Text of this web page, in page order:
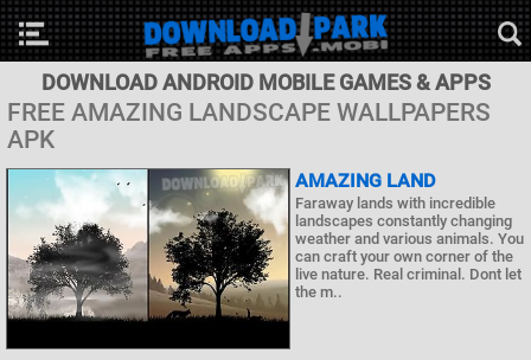
DOWNLOAD ANDROID MOBILE GAMES & APPS
FREE AMAZING LANDSCAPE WALLPAPERS
APK
AMAZING LAND
Faraway lands with incredible
landscapes constantly changing
weather and various animals. You
can craft your own corner of the
live nature. Real criminal. Dont let
the m..